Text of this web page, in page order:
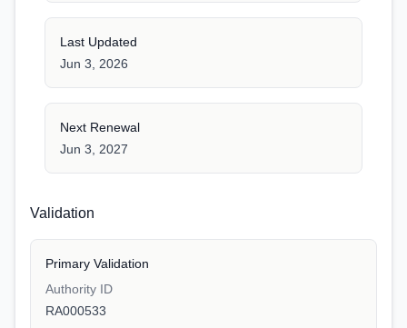
Last Updated
Jun 3, 2026
Next Renewal
Jun 3, 2027
Validation
Primary Validation
Authority ID
RA000533